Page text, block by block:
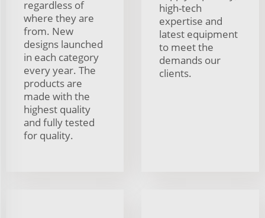
regardless of
where they are
from. New
designs launched
in each category
every year. The
products are
made with the
highest quality
and fully tested
for quality.
high-tech
expertise and
latest equipment
to meet the
demands our
clients.